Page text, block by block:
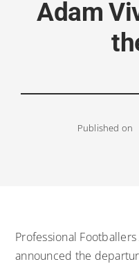
Adam
Published on
Professional Footballers
announced the